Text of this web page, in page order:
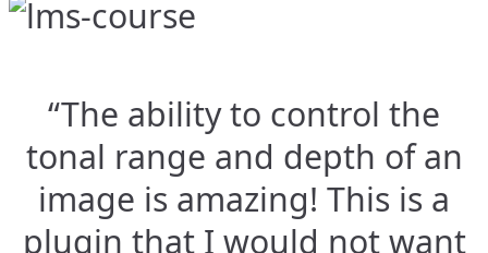
“The ability to control the
tonal range and depth of an
image is amazing! This is a
plugin that I would not want